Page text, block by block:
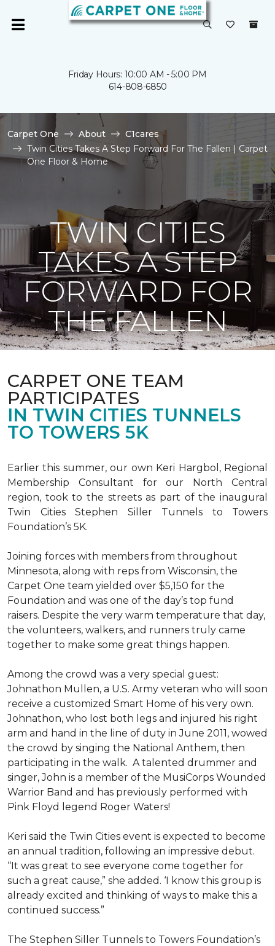
Friday Hours: 10:00 AM - 5:00 PM
614-808-6850
Carpet One About
C1cares
Twin Cities Takes A Step Forward For The Fallen | Carpet
One Floor & Home
TWIN CITIES
TAKES A STEP
FORWARD FOR
THE FALLEN
CARPET ONE TEAM
PARTICIPATES
IN TWIN CITIES TUNNELS
TO TOWERS 5K
Earlier this summer, our own Keri Hargbol, Regional
Membership Consultant for our North Central
region, took to the streets as part of the inaugural
Twin Cities Stephen Siller Tunnels to Towers
Foundation’s 5K.
Joining forces with members from throughout
Minnesota, along with reps from Wisconsin, the
Carpet One team yielded over $5,150 for the
Foundation and was one of the day’s top fund
raisers. Despite the very warm temperature that day,
the volunteers, walkers, and runners truly came
together to make some great things happen.
Among the crowd was a very special guest:
Johnathon Mullen, a U.S. Army veteran who will soon
receive a customized Smart Home of his very own.
Johnathon, who lost both legs and injured his right
arm and hand in the line of duty in June 2011, wowed
the crowd by singing the National Anthem, then
participating in the walk. A talented drummer and
singer, John is a member of the MusiCorps Wounded
Warrior Band and has previously performed with
Pink Floyd legend Roger Waters!
Keri said the Twin Cities event is expected to become
an annual tradition, following an impressive debut.
“It was great to see everyone come together for
such a great cause,” she added. ‘I know this group is
already excited and thinking of ways to make this a
continued success.”
The Stephen Siller Tunnels to Towers Foundation’s